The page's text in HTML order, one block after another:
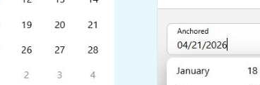
Common use cases